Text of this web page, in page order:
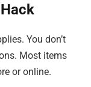
You don’t
Most items
or online.